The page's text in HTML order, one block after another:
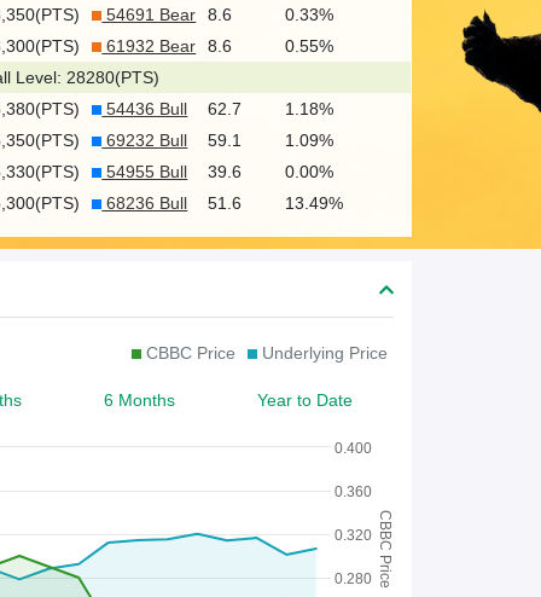
r
c
h
f
o
r
W
a
n
t
/
C
54691 Bear 8.6
0.33%
61932 Bear 8.6
0.55%
Level: 28280(PTS)
54436 Bull 62.7
1.18%
69232 Bull 59.1
1.09%
54955 Bull 39.6
0.00%
68236 Bull 51.6 13.49%
CBBC Price Underlying Price
6 Months Year to Date
0.400
0.280
0.320
0.360
CBBC Price